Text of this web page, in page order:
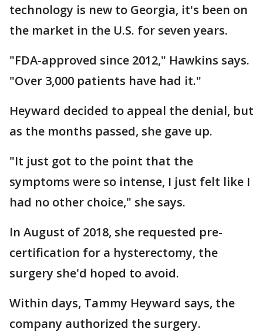
technology is new to Georgia, it's been on
the market in the U.S. for seven years.
"FDA-approved since 2012," Hawkins says.
"Over 3,000 patients have had it."
Heyward decided to appeal the denial, but
as the months passed, she gave up.
"It just got to the point that the
symptoms were so intense, I just felt like I
had no other choice," she says.
In August of 2018, she requested pre-
certification for a hysterectomy, the
surgery she'd hoped to avoid.
Within days, Tammy Heyward says, the
company authorized the surgery.